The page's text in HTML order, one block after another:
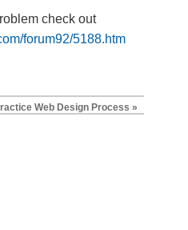
check out
forum92/5188.htm
Web Design Process »